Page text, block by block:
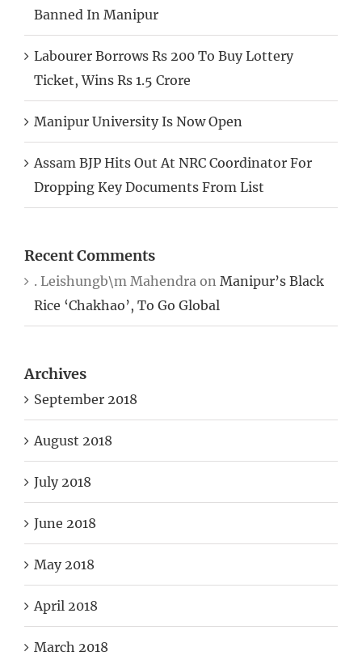
Banned In Manipur
Labourer Borrows Rs 200 To Buy Lottery
Ticket, Wins Rs 1.5 Crore
Manipur University Is Now Open
Assam BJP Hits Out At NRC Coordinator For
Dropping Key Documents From List
Recent Comments
. Leishungb\m Mahendra on Manipur’s Black
Rice ‘Chakhao’, To Go Global
Archives
September 2018
August 2018
July 2018
June 2018
May 2018
April 2018
March 2018